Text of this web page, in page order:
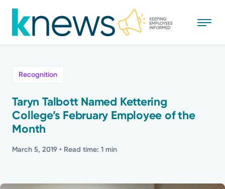
to
main
Recognition
Stories
Mission
Recognition
Taryn Talbott Named Kettering
College’s February Employee of the
Month
March 5, 2019 • Read time: 1 min